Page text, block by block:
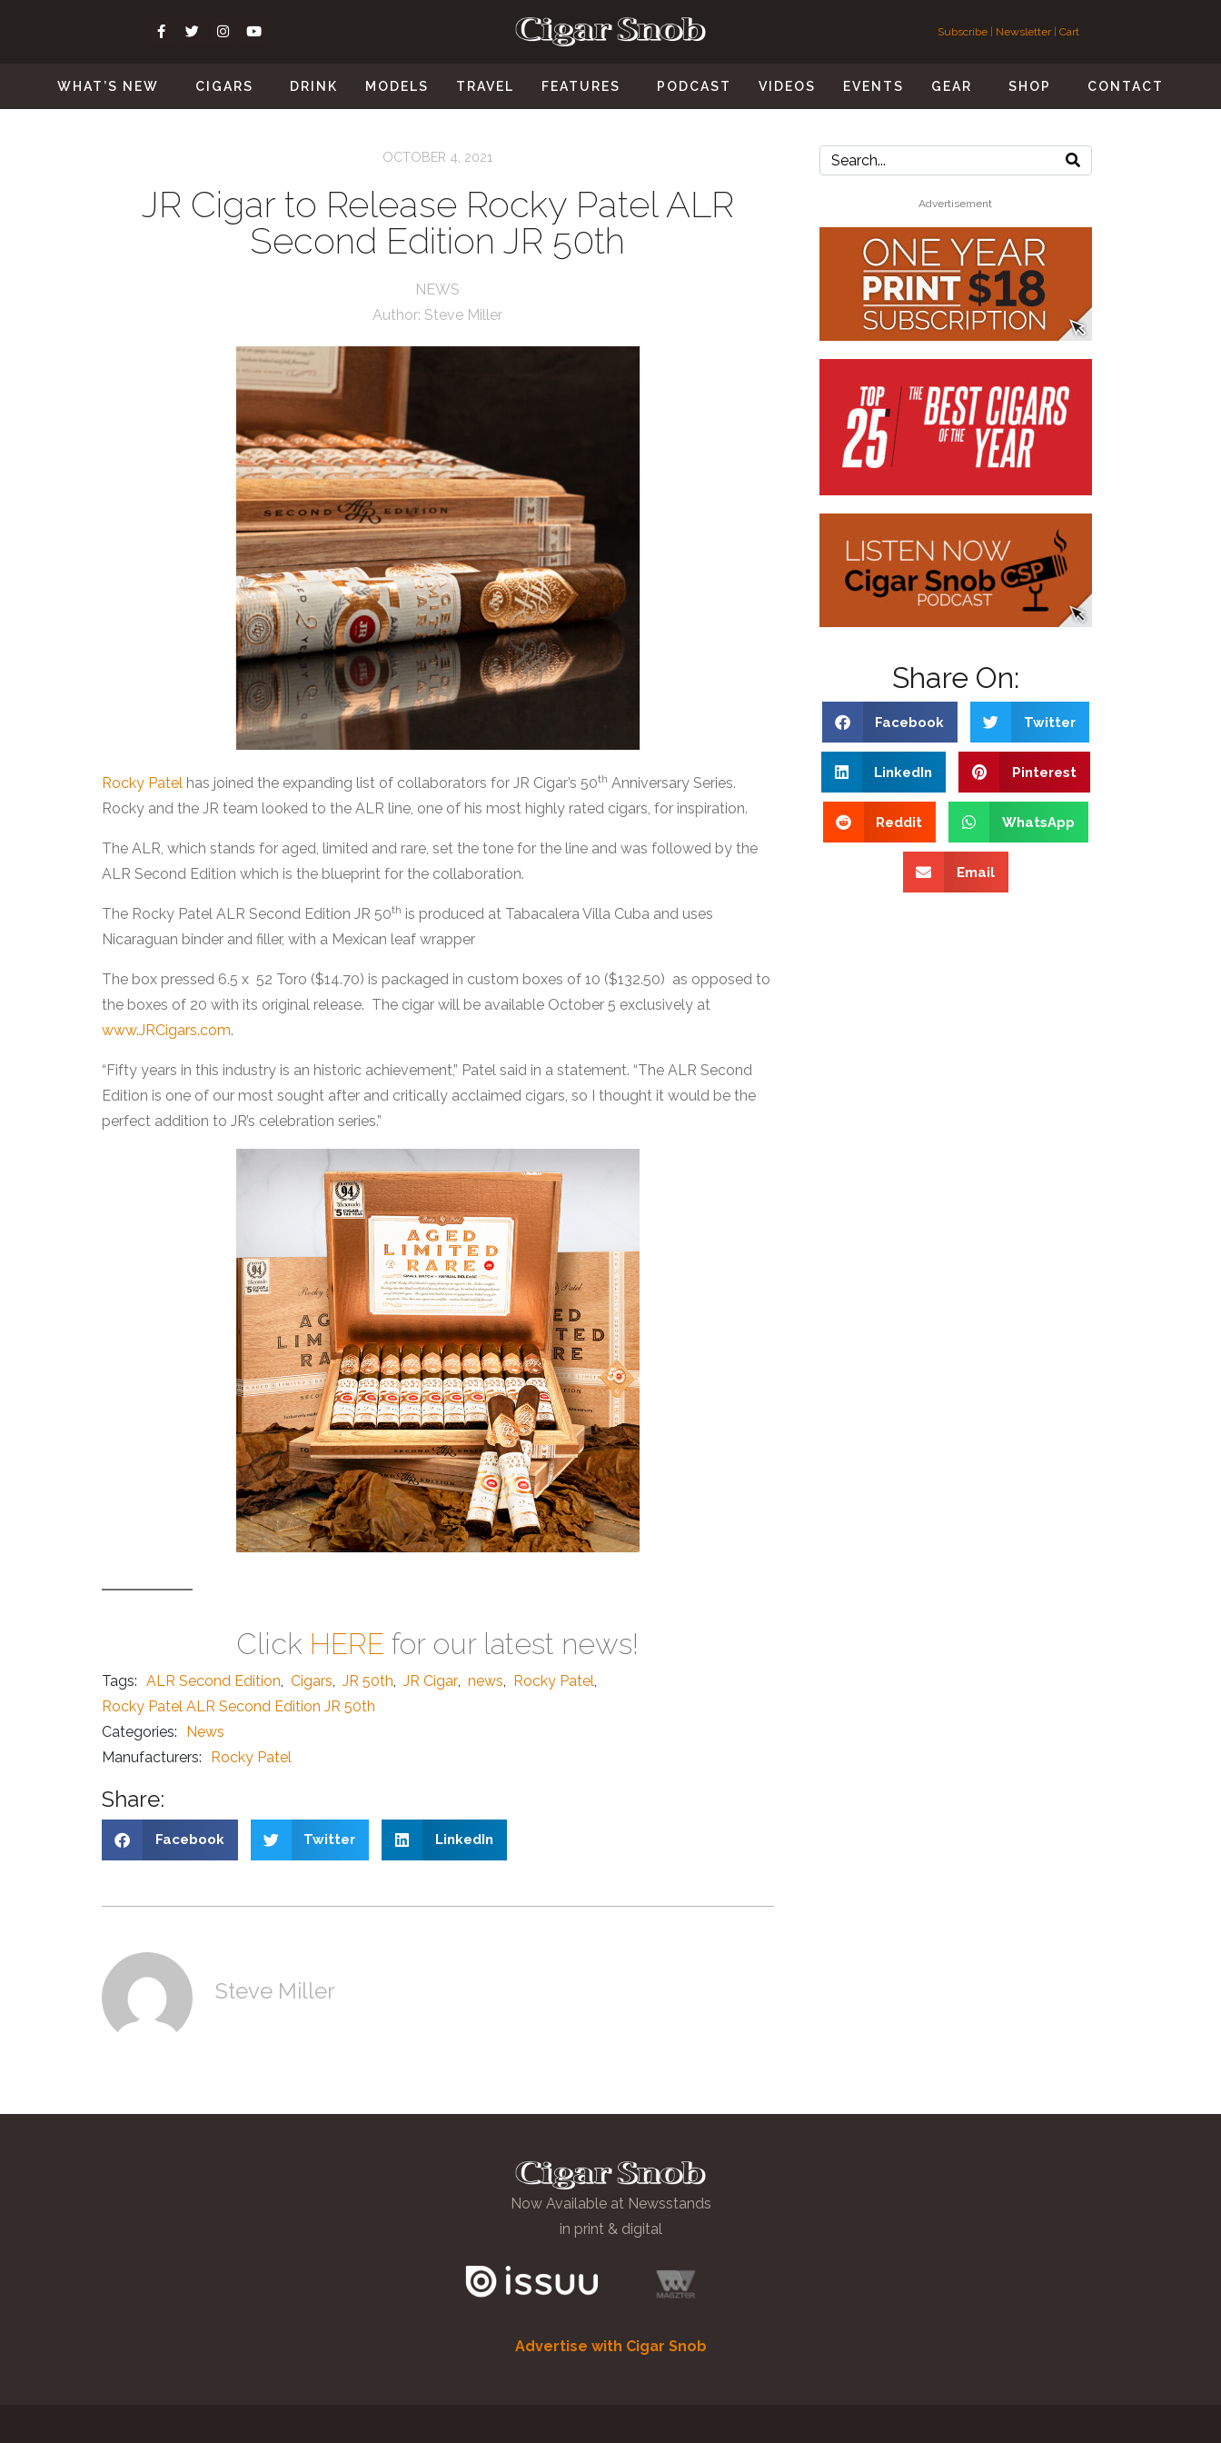
Subscribe | Newsletter| Cart
WHAT’S NEW CIGARS DRINK MODELS TRAVEL FEATURES PODCAST VIDEOS EVENTS GEAR SHOP CONTACT
OCTOBER 4, 2021
JR Cigar to Release Rocky Patel ALR
Second Edition JR 50th
NEWS
Author: Steve Miller
Rocky Patel has joined the expanding list of collaborators for JR Cigar’s 50th Anniversary Series.
Rocky and the JR team looked to the ALR line, one of his most highly rated cigars, for inspiration.
The ALR, which stands for aged, limited and rare, set the tone for the line and was followed by the
ALR Second Edition which is the blueprint for the collaboration.
The Rocky Patel ALR Second Edition JR 50th is produced at Tabacalera Villa Cuba and uses
Nicaraguan binder and filler, with a Mexican leaf wrapper
The box pressed 6.5 x 52 Toro ($14.70) is packaged in custom boxes of 10 ($132.50) as opposed to
the boxes of 20 with its original release. The cigar will be available October 5 exclusively at
www.JRCigars.com.
“Fifty years in this industry is an historic achievement,” Patel said in a statement. “The ALR Second
Edition is one of our most sought after and critically acclaimed cigars, so I thought it would be the
perfect addition to JR’s celebration series.”
Click HERE for our latest news!
Tags: ALR Second Edition Cigars JR 50th JR Cigar news Rocky Patel
Rocky Patel ALR Second Edition JR 50th
Categories:
News
Manufacturers:
Rocky Patel
Share:
Facebook Twitter LinkedIn
Steve Miller
Advertisement
Share On:
Facebook Twitter
LinkedIn Pinterest
Reddit WhatsApp
Email
Now Available at Newsstands
in print & digital
Advertise with Cigar Snob